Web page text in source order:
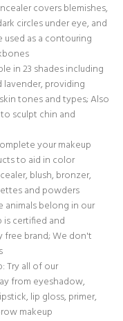
covers blemishes,
circles under eye, and
used as a contouring
in 23 shades including
providing
tones and types; Also
sculpt chin and
your makeup
to aid in color
blush, bronzer,
and powders
animals belong in our
is certified and
free brand; We don't
Try all of our
from eyeshadow,
lip gloss, primer,
makeup